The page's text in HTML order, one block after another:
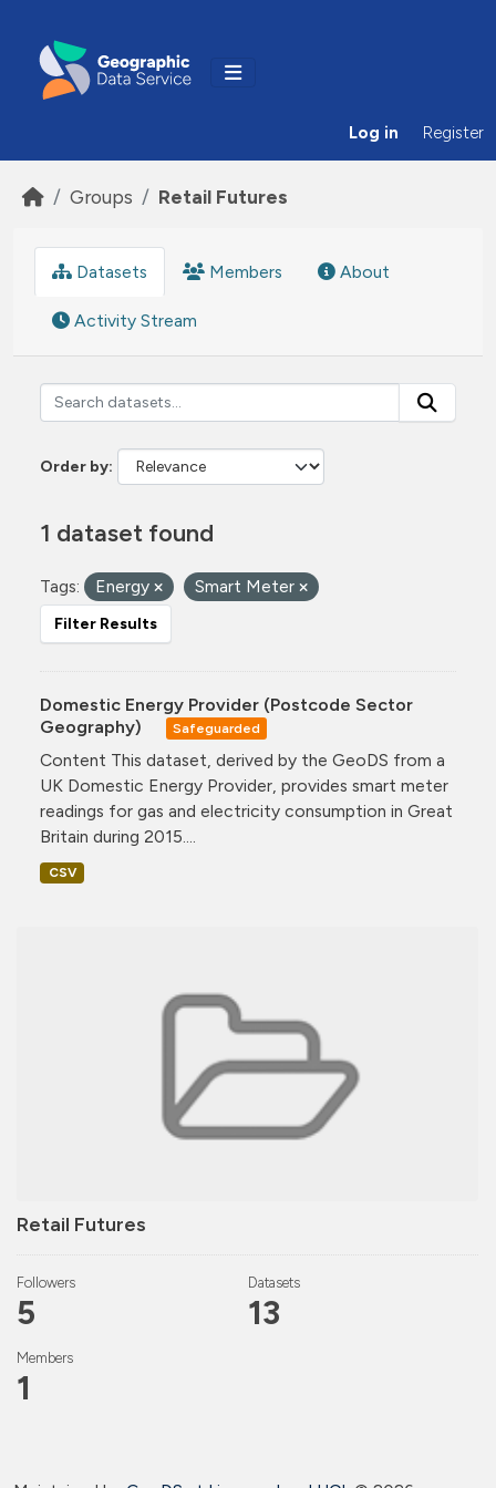
Log in Register
Groups Retail Futures
Retail Futures
Followers
5
Datasets
13
Members
1
Datasets Members About
Activity Stream
Order by
1 dataset found
Tags: Energy Smart Meter
Filter Results
Domestic Energy Provider (Postcode Sector
Geography)
Safeguarded
Content This dataset, derived by the GeoDS from a
UK Domestic Energy Provider, provides smart meter
readings for gas and electricity consumption in Great
Britain during 2015....
CSV